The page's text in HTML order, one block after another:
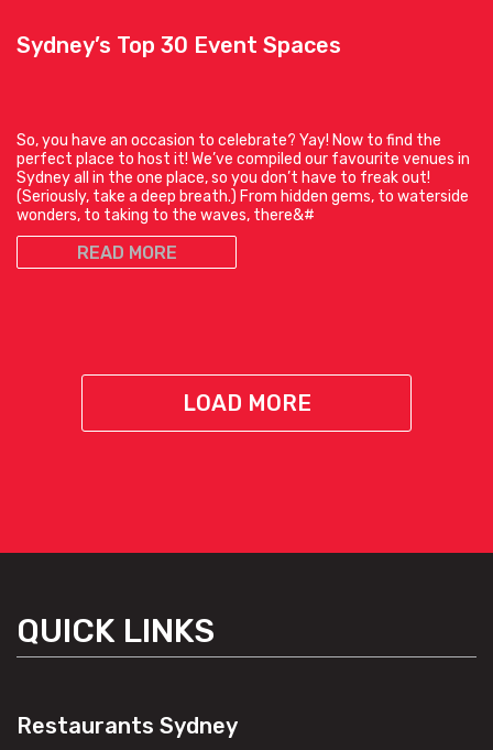
Sydney’s Top 30 Event Spaces
So, you have an occasion to celebrate? Yay! Now to find the
perfect place to host it! We’ve compiled our favourite venues in
Sydney all in the one place, so you don’t have to freak out!
(Seriously, take a deep breath.) From hidden gems, to waterside
wonders, to taking to the waves, there&#
READ MORE
LOAD MORE
QUICK LINKS
Restaurants Sydney